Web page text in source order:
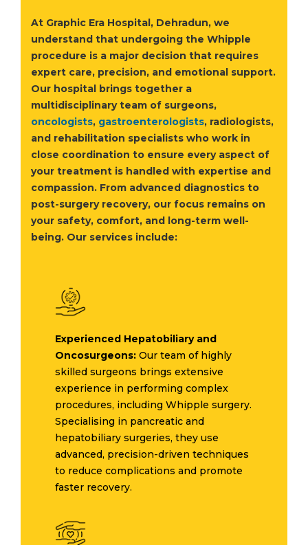
At Graphic Era Hospital, Dehradun, we
understand that undergoing the Whipple
procedure is a major decision that requires
expert care, precision, and emotional support.
Our hospital brings together a
multidisciplinary team of surgeons,
oncologists, gastroenterologists, radiologists,
and rehabilitation specialists who work in
close coordination to ensure every aspect of
your treatment is handled with expertise and
compassion. From advanced diagnostics to
post-surgery recovery, our focus remains on
your safety, comfort, and long-term well-
being. Our services include:
Experienced Hepatobiliary and
Oncosurgeons: Our team of highly
skilled surgeons brings extensive
experience in performing complex
procedures, including Whipple surgery.
Specialising in pancreatic and
hepatobiliary surgeries, they use
advanced, precision-driven techniques
to reduce complications and promote
faster recovery.